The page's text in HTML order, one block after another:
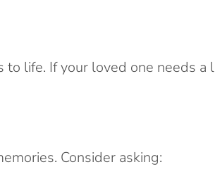
life. If your loved one needs a
Consider asking: